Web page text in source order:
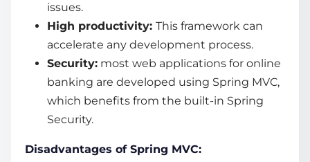
issues.
High productivity: This framework can
accelerate any development process.
Security: most web applications for online
banking are developed using Spring MVC,
which benefits from the built-in Spring
Security.
Disadvantages of Spring MVC: